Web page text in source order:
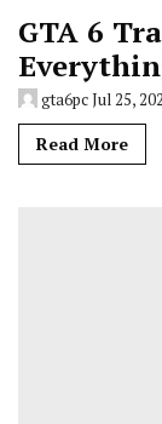
GTA 6
gta6pcJul 25,
Read More